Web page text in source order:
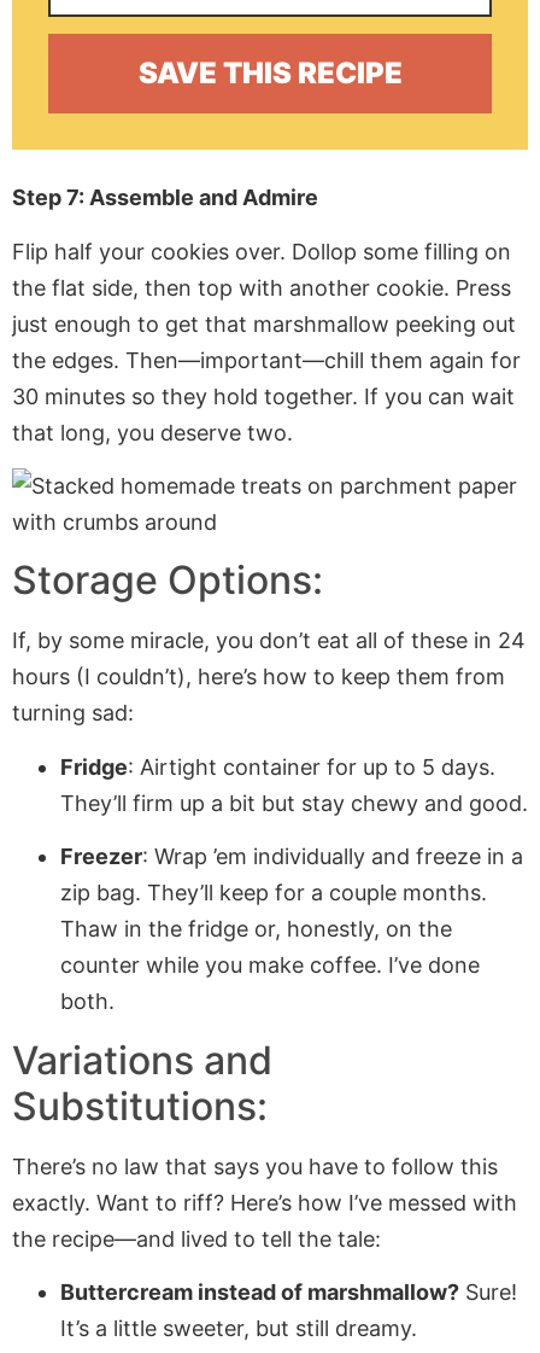
Step 7: Assemble and Admire
Flip half your cookies over. Dollop some filling on
the flat side, then top with another cookie. Press
just enough to get that marshmallow peeking out
the edges. Then—important—chill them again for
30 minutes so they hold together. If you can wait
that long, you deserve two.
Storage Options:
If, by some miracle, you don’t eat all of these in 24
hours (I couldn’t), here’s how to keep them from
turning sad:
Fridge: Airtight container for up to 5 days.
They’ll firm up a bit but stay chewy and good.
Freezer: Wrap ’em individually and freeze in a
zip bag. They’ll keep for a couple months.
Thaw in the fridge or, honestly, on the
counter while you make coffee. I’ve done
both.
Variations and
Substitutions:
There’s no law that says you have to follow this
exactly. Want to riff? Here’s how I’ve messed with
the recipe—and lived to tell the tale:
Buttercream instead of marshmallow? Sure!
It’s a little sweeter, but still dreamy.